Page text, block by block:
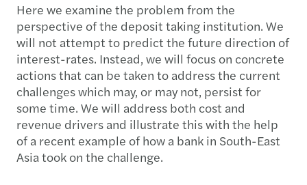
Here we examine the problem from the
perspective of the deposit taking institution. We
will not attempt to predict the future direction of
interest-rates. Instead, we will focus on concrete
actions that can be taken to address the current
challenges which may, or may not, persist for
some time. We will address both cost and
revenue drivers and illustrate this with the help
of a recent example of how a bank in South-East
Asia took on the challenge.